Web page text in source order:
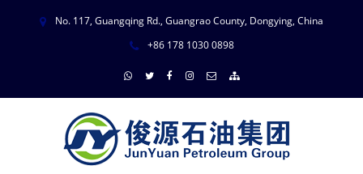
No. 117, Guangqing Rd., Guangrao County, Dongying, China
+86 178 1030 0898